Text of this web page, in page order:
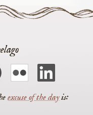
excuse of the dayis